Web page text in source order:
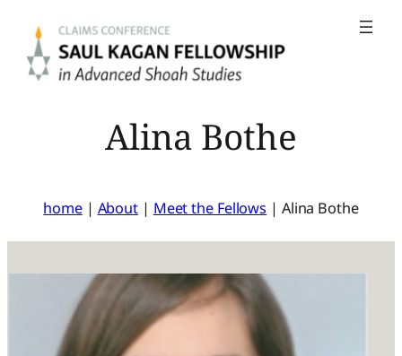
content
Alina Bothe
home| About | Meet the Fellows | Alina Bothe